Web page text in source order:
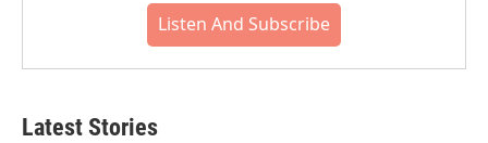
Listen And Subscribe
Latest Stories